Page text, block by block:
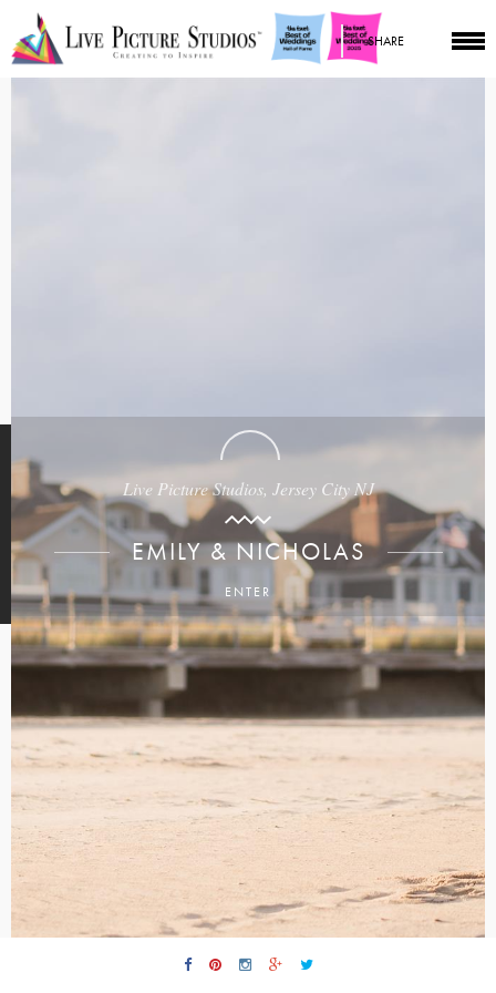
SHARE
Live Picture Studios, Jersey City NJ
EMILY & NICHOLAS
ENTER